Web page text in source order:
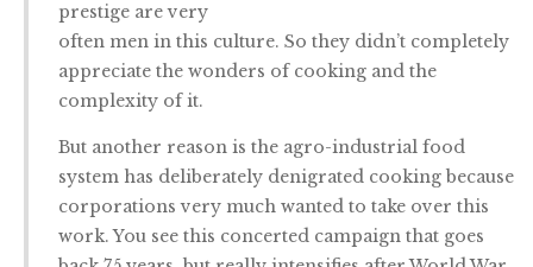
prestige are very
often men in this culture. So they didn’t completely
appreciate the wonders of cooking and the
complexity of it.
But another reason is the agro-industrial food
system has deliberately denigrated cooking because
corporations very much wanted to take over this
work. You see this concerted campaign that goes